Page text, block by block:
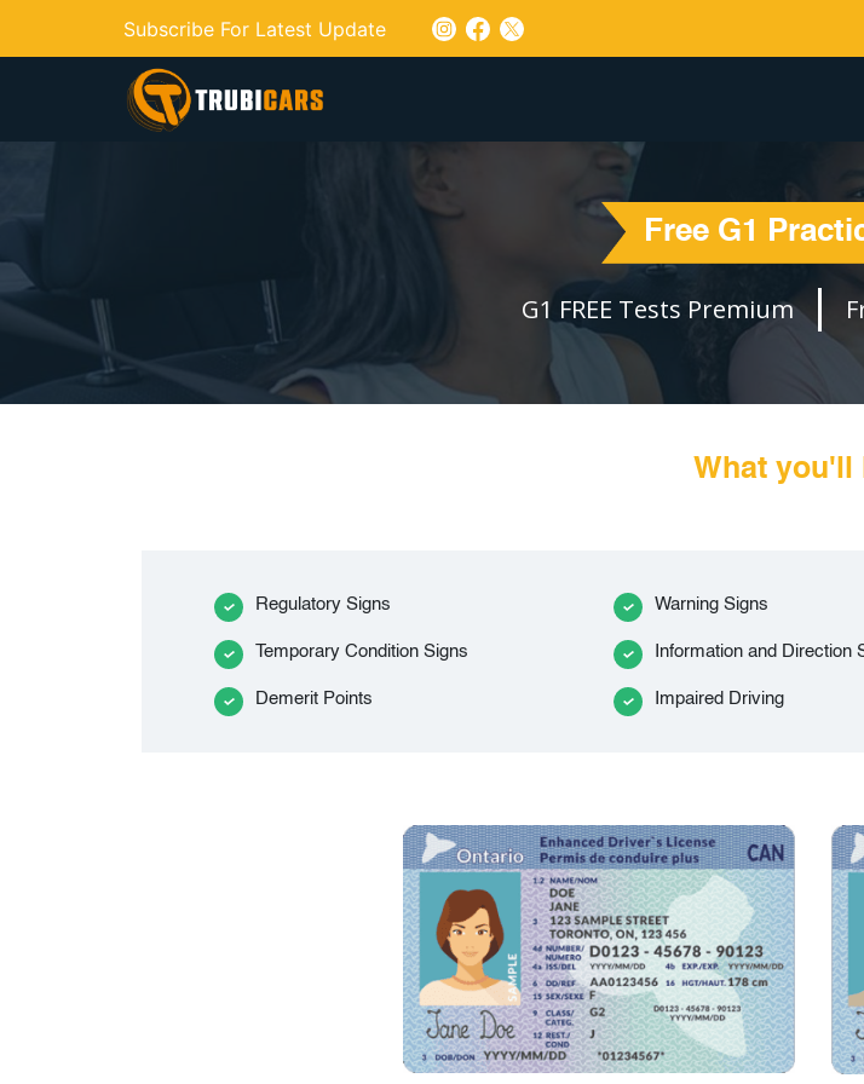
Subscribe For Latest Update
Free G1
G1 FREE Tests Premium
What you'll
Regulatory Signs Warning Signs
Temporary Condition Signs Information and Direction
Demerit Points Impaired Driving